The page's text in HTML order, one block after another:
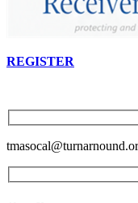
REGISTER